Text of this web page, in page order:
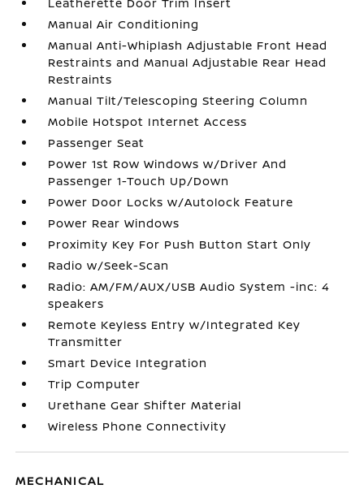
Manual Air Conditioning
Manual Anti-Whiplash Adjustable Front Head
Restraints and Manual Adjustable Rear Head
Restraints
Manual Tilt/Telescoping Steering Column
Mobile Hotspot Internet Access
Passenger Seat
Power 1st Row Windows w/Driver And
Passenger 1-Touch Up/Down
Power Door Locks w/Autolock Feature
Power Rear Windows
Proximity Key For Push Button Start Only
Radio w/Seek-Scan
Radio: AM/FM/AUX/USB Audio System -inc: 4
speakers
Remote Keyless Entry w/Integrated Key
Transmitter
Smart Device Integration
Trip Computer
Urethane Gear Shifter Material
Wireless Phone Connectivity
MECHANICAL